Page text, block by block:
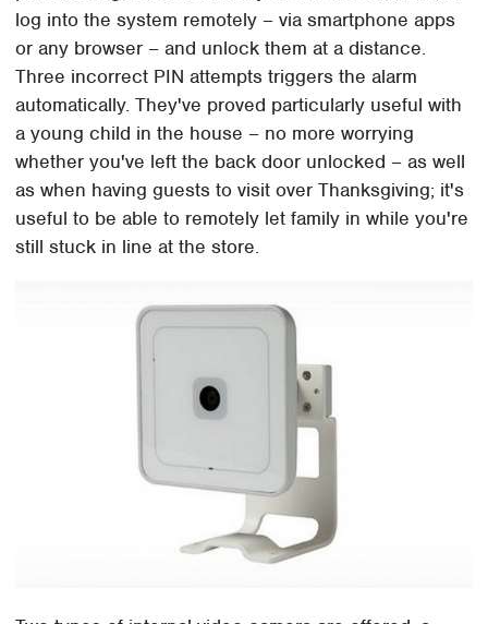
log into the system remotely – via smartphone apps
or any browser – and unlock them at a distance.
Three incorrect PIN attempts triggers the alarm
automatically. They've proved particularly useful with
a young child in the house – no more worrying
whether you've left the back door unlocked – as well
as when having guests to visit over Thanksgiving; it's
useful to be able to remotely let family in while you're
still stuck in line at the store.